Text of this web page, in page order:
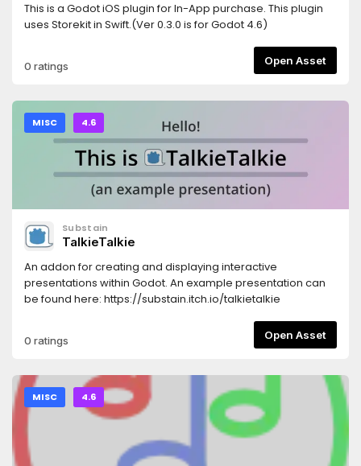
This is a Godot iOS plugin for In-App purchase. This plugin
uses Storekit in Swift.(Ver 0.3.0 is for Godot 4.6)
0 ratings Open Asset
MISC 4.6
Substain
TalkieTalkie
An addon for creating and displaying interactive
presentations within Godot. An example presentation can
be found here: https://substain.itch.io/talkietalkie
0 ratings Open Asset
MISC 4.6